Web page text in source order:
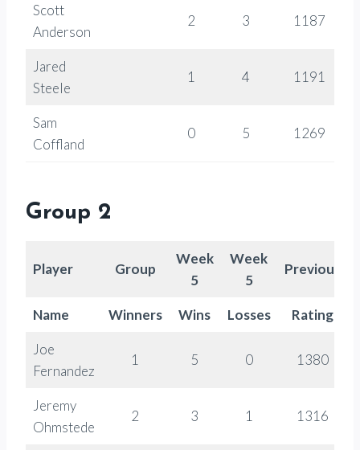
Scott
Anderson
2 3 1187
Jared
Steele
1 4 1191
Sam
Coffland
0 5 1269
Group 2
Player Group
Week
5
Week
5
Previous
Name Winners Wins Losses Rating
Joe
Fernandez
1 5 0 1380
Jeremy
Ohmstede
2 3 1 1316